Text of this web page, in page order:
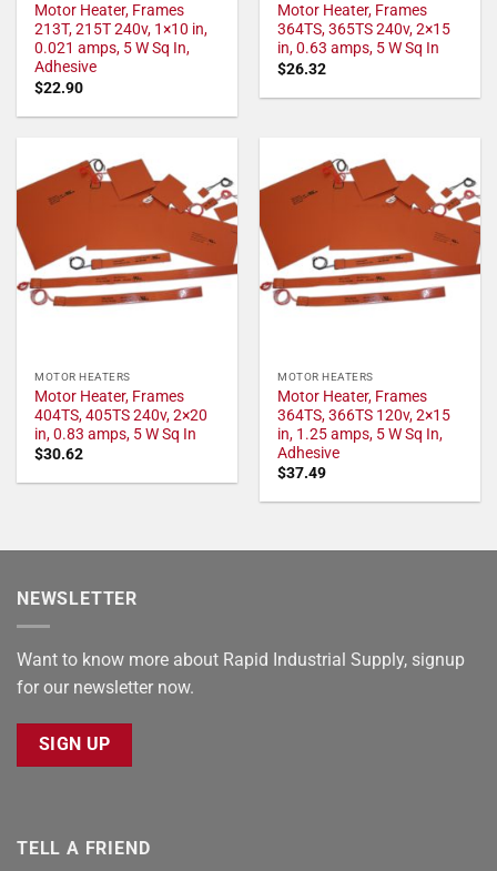
Motor Heater, Frames
213T, 215T 240v, 1×10 in,
0.021 amps, 5 W Sq In,
Adhesive
$22.90
Motor Heater, Frames
364TS, 365TS 240v, 2×15
in, 0.63 amps, 5 W Sq In
$26.32
MOTOR HEATERS
Motor Heater, Frames
404TS, 405TS 240v, 2×20
in, 0.83 amps, 5 W Sq In
$30.62
MOTOR HEATERS
Motor Heater, Frames
364TS, 366TS 120v, 2×15
in, 1.25 amps, 5 W Sq In,
Adhesive
$37.49
NEWSLETTER
Want to know more about Rapid Industrial Supply, signup
for our newsletter now.
SIGN UP
TELL A FRIEND